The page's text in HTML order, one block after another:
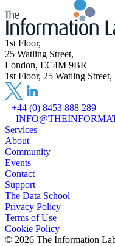
1st Floor,
25 Watling Street,
London, EC4M 9BR
1st Floor, 25 Watling
+44 (0) 8453 888 289
Services
About
Community
Events
Contact
Support
The Data School
Privacy Policy
Terms of Use
Cookie Policy
© 2026 The Information